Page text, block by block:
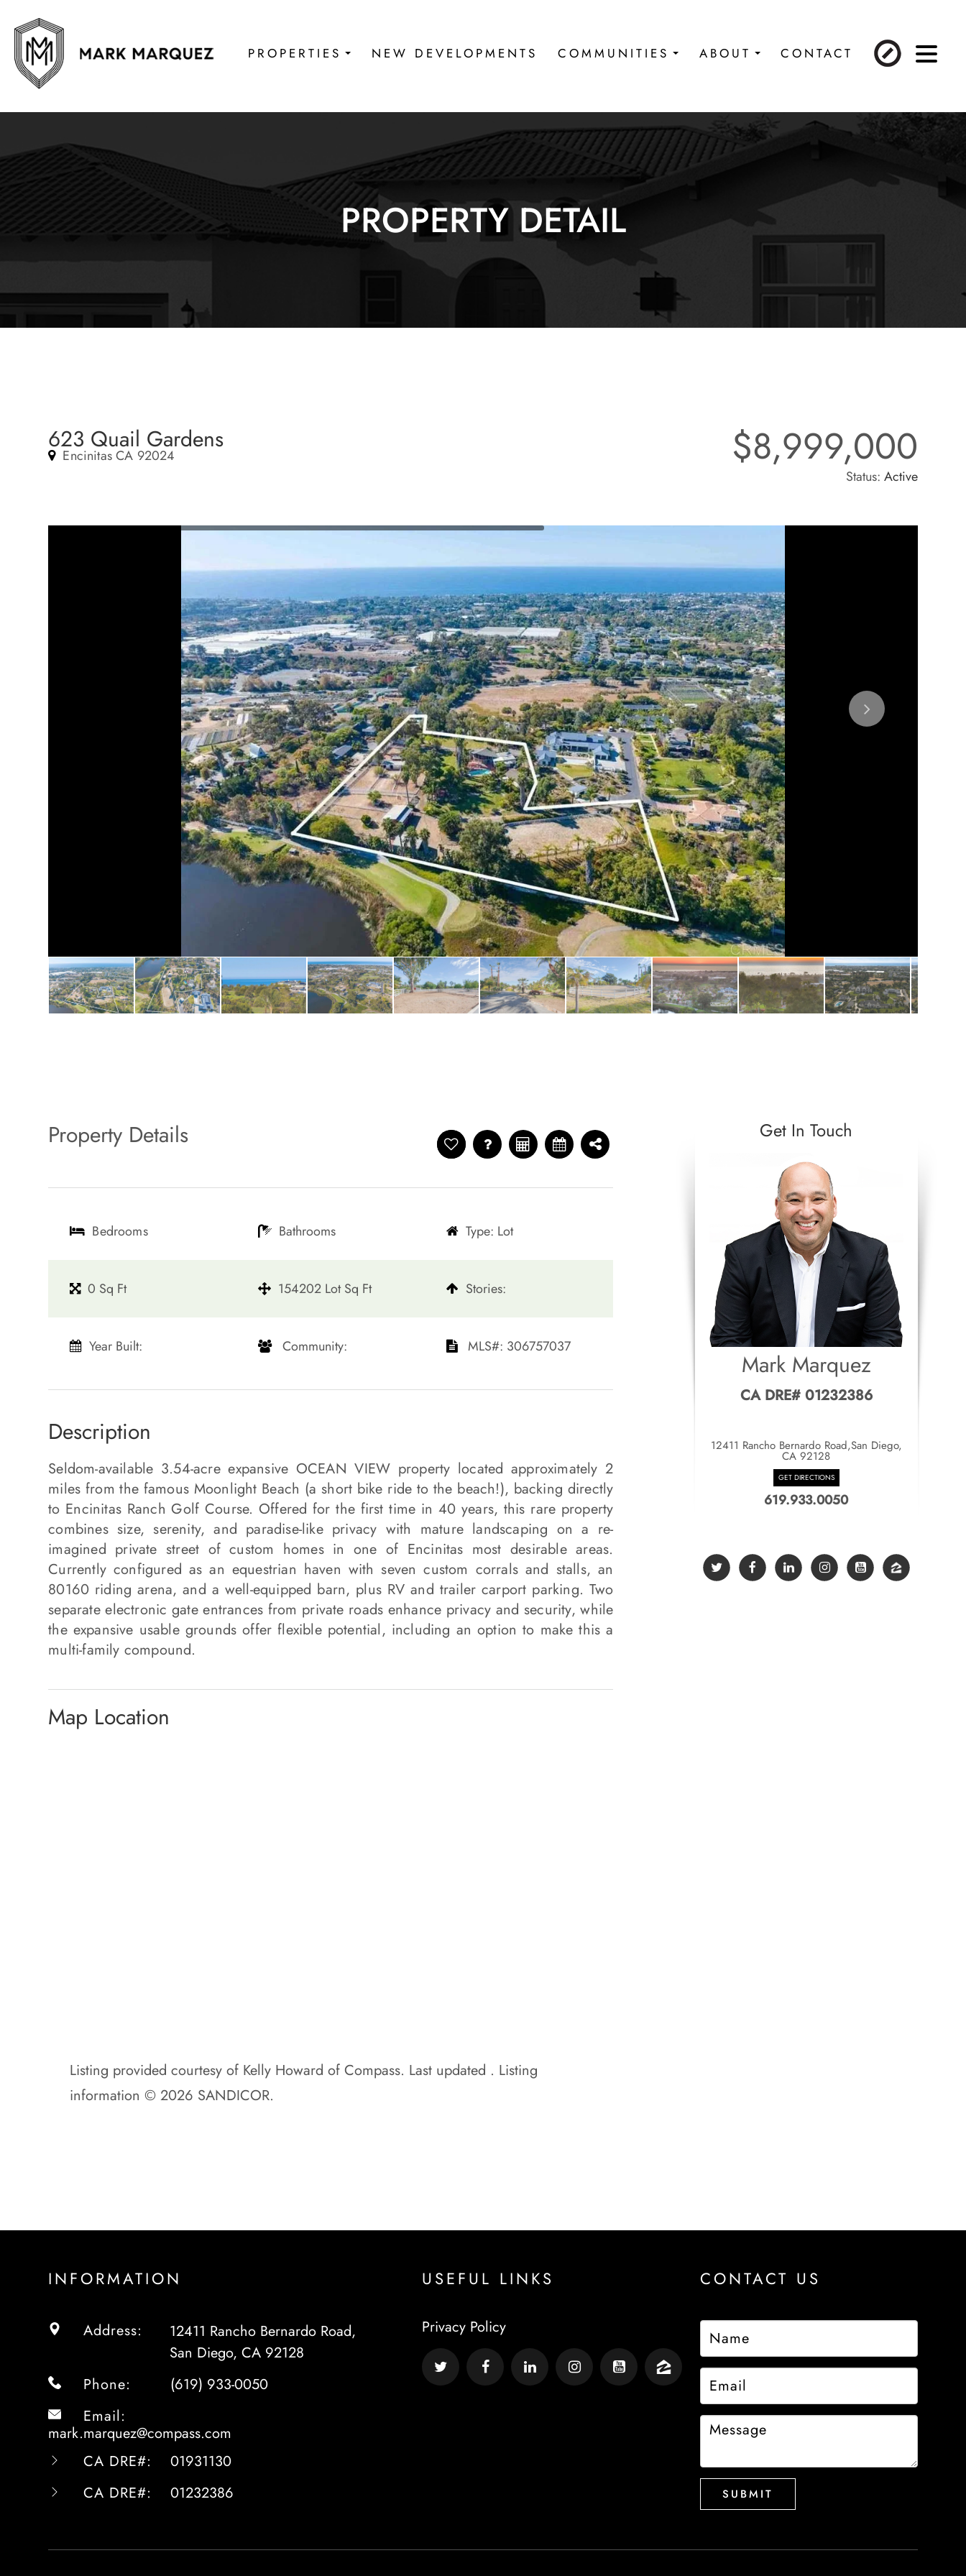
PROPERTIES NEW DEVELOPMENTS COMMUNITIES ABOUT CONTACT
PROPERTY DETAIL
623 Quail Gardens
Encinitas CA 92024 $8,999,000
Status: Active
Property Details
Bedrooms
0 Sq Ft
Year Built:
Bathrooms
154202 Lot Sq Ft
​​​​​​​ Community: ​​​​​​​
Type: Lot
​​​​​​​Stories:
​​​​​​​​​​​​​​ MLS#: 306757037​​​​​​​
Description
Seldom-available 3.54-acre expansive OCEAN VIEW property located approximately 2
miles from the famous Moonlight Beach (a short bike ride to the beach!), backing directly
to Encinitas Ranch Golf Course. Offered for the first time in 40 years, this rare property
combines size, serenity, and paradise-like privacy with mature landscaping on a re-
imagined private street of custom homes in one of Encinitas most desirable areas.
Currently configured as an equestrian haven with seven custom corrals and stalls, an
80160 riding arena, and a well-equipped barn, plus RV and trailer carport parking. Two
separate electronic gate entrances from private roads enhance privacy and security, while
the expansive usable grounds offer flexible potential, including an option to make this a
multi-family compound.
Map Location
Listing provided courtesy of Kelly Howard of Compass. Last updated . Listing
information © 2026 SANDICOR.
Get In Touch
Mark Marquez
CA DRE# 01232386
12411 Rancho Bernardo Road,San Diego,
CA 92128
GET DIRECTIONS
619.933.0050
INFORMATION
Address:
12411 Rancho Bernardo Road,
San Diego, CA 92128
Phone: (619) 933-0050
Email:
mark.marquez@compass.com
CA DRE#: 01931130
CA DRE#: 01232386
USEFUL LINKS
Privacy Policy
CONTACT US